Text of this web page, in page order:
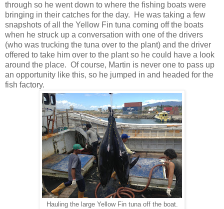
through so he went down to where the fishing boats were
bringing in their catches for the day. He was taking a few
snapshots of all the Yellow Fin tuna coming off the boats
when he struck up a conversation with one of the drivers
(who was trucking the tuna over to the plant) and the driver
offered to take him over to the plant so he could have a look
around the place. Of course, Martin is never one to pass up
an opportunity like this, so he jumped in and headed for the
fish factory.
Hauling the large Yellow Fin tuna off the boat.